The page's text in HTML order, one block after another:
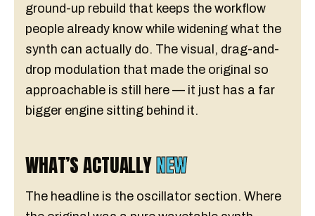
ground-up rebuild that keeps the workflow
people already know while widening what the
synth can actually do. The visual, drag-and-
drop modulation that made the original so
approachable is still here — it just has a far
bigger engine sitting behind it.
WHAT’S ACTUALLYNEW
The headline is the oscillator section. Where